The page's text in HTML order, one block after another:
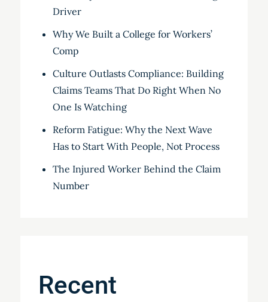
Driver
Why We Built a College for Workers’
Comp
Culture Outlasts Compliance: Building
Claims Teams That Do Right When No
One Is Watching
Reform Fatigue: Why the Next Wave
Has to Start With People, Not Process
The Injured Worker Behind the Claim
Number
Recent